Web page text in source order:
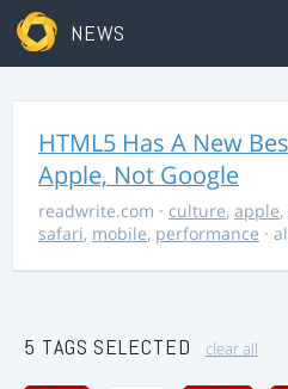
NEWS
HTML5 Has A New
Apple, Not Google
readwrite.com · culture, apple,
safari, mobile, performance ·
5 TAGS SELECTED clear all